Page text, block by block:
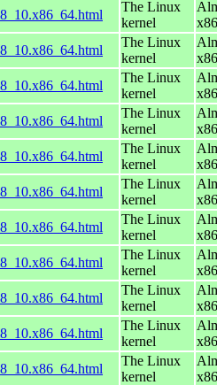
The Linux
kernel
The Linux
kernel
The Linux
kernel
The Linux
kernel
The Linux
kernel
The Linux
kernel
The Linux
kernel
The Linux
kernel
The Linux
kernel
The Linux
kernel
The Linux
kernel